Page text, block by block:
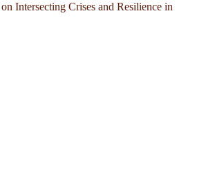
Intersecting Crises and Resilience in